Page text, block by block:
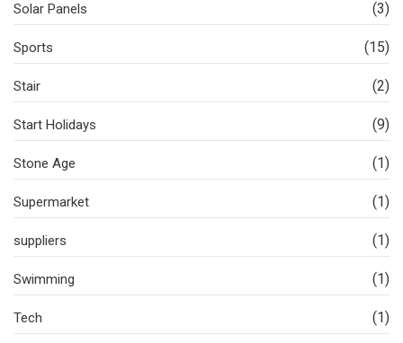
Solar Panels (3)
Sports (15)
Stair (2)
Start Holidays (9)
Stone Age (1)
Supermarket (1)
suppliers (1)
Swimming (1)
Tech (1)